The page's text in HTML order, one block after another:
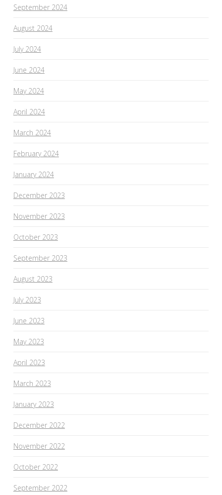
September 2024
August 2024
July 2024
June 2024
May 2024
April 2024
March 2024
February 2024
January 2024
December 2023
November 2023
October 2023
September 2023
August 2023
July 2023
June 2023
May 2023
April 2023
March 2023
January 2023
December 2022
November 2022
October 2022
September 2022